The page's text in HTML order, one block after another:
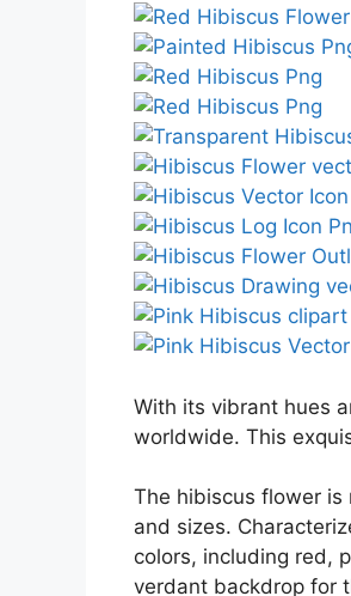
With its vibrant hues
worldwide. This
The hibiscus flower
and sizes.
colors, including red,
verdant backdrop for